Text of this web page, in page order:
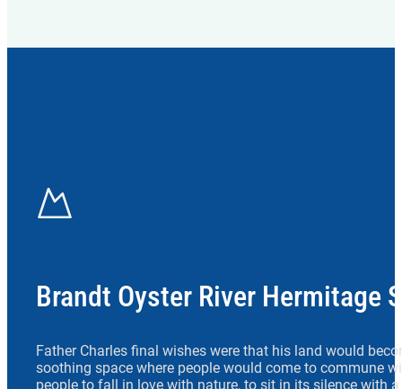
Brandt Oyster River Hermitage
Father Charles final wishes were that his land would
soothing space where people would come to commune
people to fall in love with nature, to sit in its silence with